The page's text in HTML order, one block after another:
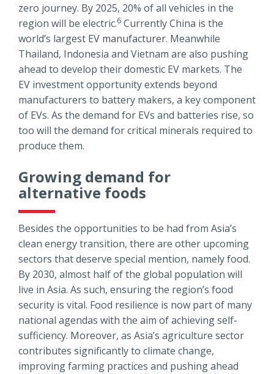
zero journey. By 2025, 20% of all vehicles in the
region will be electric.6 Currently China is the
world’s largest EV manufacturer. Meanwhile
Thailand, Indonesia and Vietnam are also pushing
ahead to develop their domestic EV markets. The
EV investment opportunity extends beyond
manufacturers to battery makers, a key component
of EVs. As the demand for EVs and batteries rise, so
too will the demand for critical minerals required to
produce them.
Growing demand for
alternative foods
Besides the opportunities to be had from Asia’s
clean energy transition, there are other upcoming
sectors that deserve special mention, namely food.
By 2030, almost half of the global population will
live in Asia. As such, ensuring the region’s food
security is vital. Food resilience is now part of many
national agendas with the aim of achieving self-
sufficiency. Moreover, as Asia’s agriculture sector
contributes significantly to climate change,
improving farming practices and pushing ahead